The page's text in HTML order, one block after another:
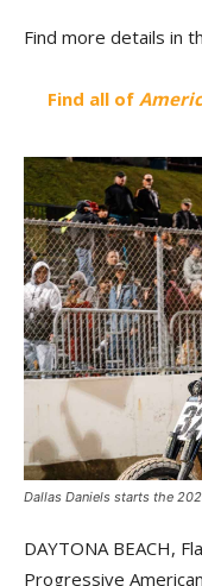
Find more details in
Find all of
Dallas Daniels starts the
DAYTONA BEACH,
Progressive